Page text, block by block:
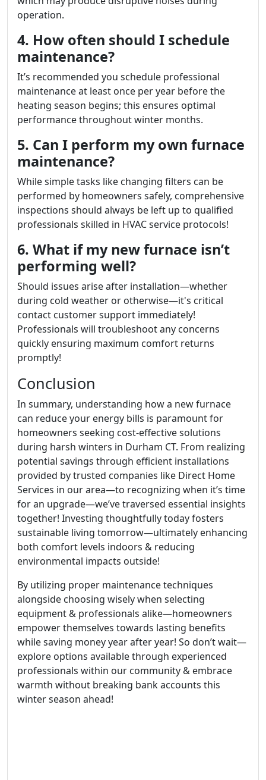
operation.
4. How often should I schedule
maintenance?
It’s recommended you schedule professional
maintenance at least once per year before the
heating season begins; this ensures optimal
performance throughout winter months.
5. Can I perform my own furnace
maintenance?
While simple tasks like changing filters can be
performed by homeowners safely, comprehensive
inspections should always be left up to qualified
professionals skilled in HVAC service protocols!
6. What if my new furnace isn’t
performing well?
Should issues arise after installation—whether
during cold weather or otherwise—it's critical
contact customer support immediately!
Professionals will troubleshoot any concerns
quickly ensuring maximum comfort returns
promptly!
Conclusion
In summary, understanding how a new furnace
can reduce your energy bills is paramount for
homeowners seeking cost-effective solutions
during harsh winters in Durham CT. From realizing
potential savings through efficient installations
provided by trusted companies like Direct Home
Services in our area—to recognizing when it’s time
for an upgrade—we’ve traversed essential insights
together! Investing thoughtfully today fosters
sustainable living tomorrow—ultimately enhancing
both comfort levels indoors & reducing
environmental impacts outside!
By utilizing proper maintenance techniques
alongside choosing wisely when selecting
equipment & professionals alike—homeowners
empower themselves towards lasting benefits
while saving money year after year! So don’t wait—
explore options available through experienced
professionals within our community & embrace
warmth without breaking bank accounts this
winter season ahead!